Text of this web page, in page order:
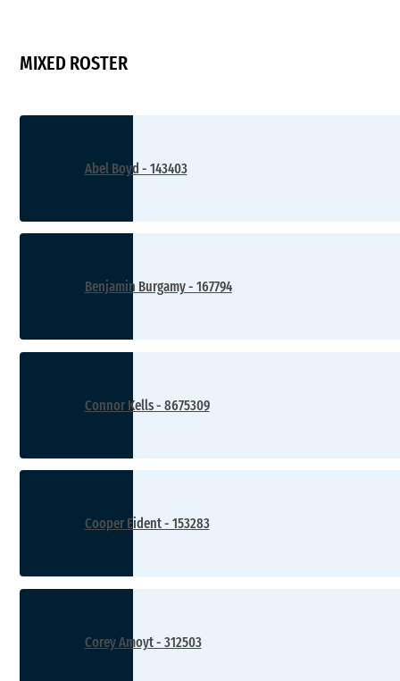
MIXED ROSTER
Abel Boyd - 143403
Benjamin Burgamy - 167794
Connor Kells - 8675309
Cooper Eident - 153283
Corey Amoyt - 312503